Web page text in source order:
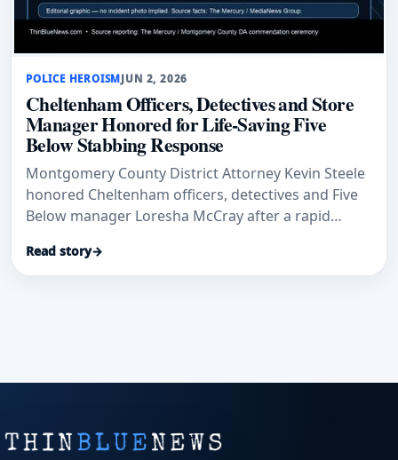
POLICE HEROISMJUN 2, 2026
Cheltenham Officers, Detectives and Store
Manager Honored for Life-Saving Five
Below Stabbing Response
Montgomery County District Attorney Kevin Steele
honored Cheltenham officers, detectives and Five
Below manager Loresha McCray after a rapid
a stabbed security guard and secure convictions.
Read story→